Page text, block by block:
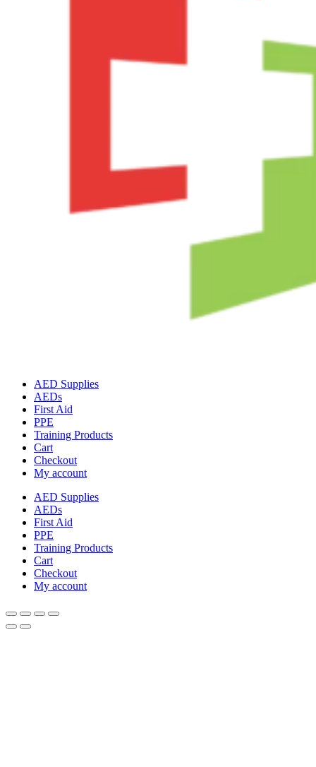
AED Supplies
AEDs
First Aid
PPE
Training Products
Cart
Checkout
My account
AED Supplies
AEDs
First Aid
PPE
Training Products
Cart
Checkout
My account